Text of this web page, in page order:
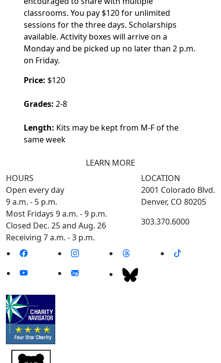
classrooms. You pay $120 for unlimited
sessions for the three days. Scholarships
available. Activity boxes will arrive on a
Monday and be picked up no later than 2 p.m.
on Friday.
Price: $120
Grades: 2-8
Length: Kits may be kept from M-F of the
same week
LEARN MORE
HOURS
Open every day
9 a.m. - 5 p.m.
Most Fridays 9 a.m. - 9 p.m.
Closed Dec. 25 and Aug. 26
Receiving 7 a.m. - 3 p.m.
LOCATION
2001 Colorado Blvd.
Denver, CO 80205
303.370.6000